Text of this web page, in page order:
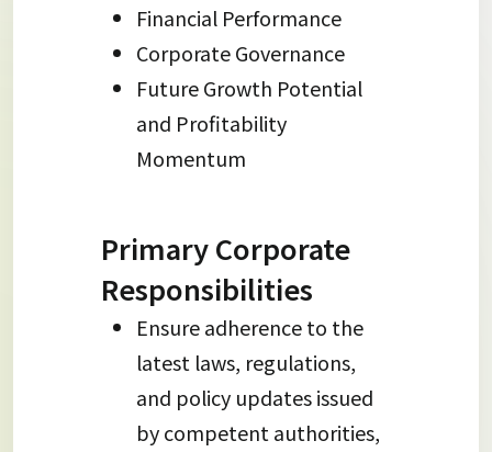
Financial Performance
Corporate Governance
Future Growth Potential
and Profitability
Momentum
Primary Corporate
Responsibilities
Ensure adherence to the
latest laws, regulations,
and policy updates issued
by competent authorities,